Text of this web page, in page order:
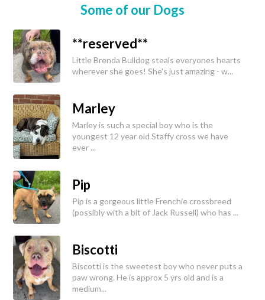
Some of our Dogs
**reserved**
Little Brenda Bulldog steals everyones hearts
wherever she goes! She's just amazing - w...
Marley
Marley is such a special boy who is the
youngest 12 year old Staffy cross we have
ever ...
Pip
Pip is a gorgeous little Frenchie crossbreed
(possibly with a bit of Jack Russell) who has ...
Biscotti
Biscotti is the sweetest boy who never puts a
paw wrong. He is approx 5 yrs old and is a
medium...